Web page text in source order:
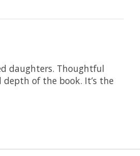
daughters. Thoughtful
of the book. It’s the